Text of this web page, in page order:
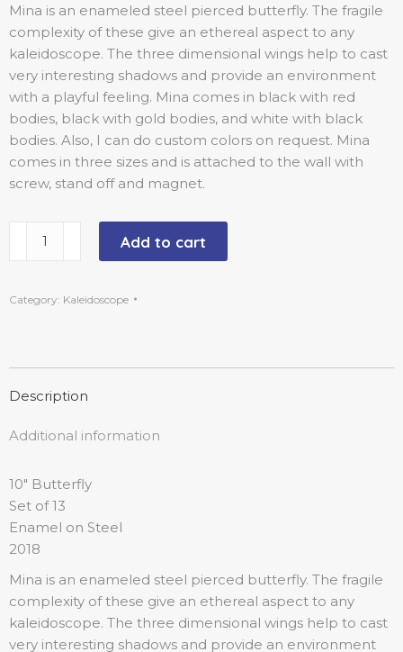
Mina is an enameled steel pierced butterfly. The fragile
complexity of these give an ethereal aspect to any
kaleidoscope. The three dimensional wings help to cast
very interesting shadows and provide an environment
with a playful feeling. Mina comes in black with red
bodies, black with gold bodies, and white with black
bodies. Also, I can do custom colors on request. Mina
comes in three sizes and is attached to the wall with
screw, stand off and magnet.
Add to cart
Category: Kaleidoscope
Description
Additional information
10″ Butterfly
Set of 13
Enamel on Steel
2018
Mina is an enameled steel pierced butterfly. The fragile
complexity of these give an ethereal aspect to any
kaleidoscope. The three dimensional wings help to cast
very interesting shadows and provide an environment